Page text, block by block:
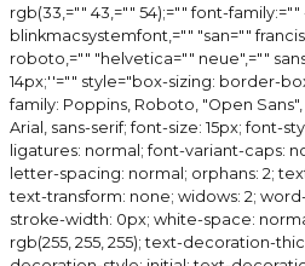
rgb(33,="" 43,="" 54);="" font-
blinkmacsystemfont,="" "san=""
roboto,="" "helvetica="" neue",=""
14px;''="" style="box-sizing: border-
family: Poppins, Roboto, "Open
Arial, sans-serif; font-size: 15px; font-
ligatures: normal; font-variant-caps:
letter-spacing: normal; orphans: 2;
text-transform: none; widows: 2;
stroke-width: 0px; white-space:
rgb(255, 255, 255); text-decoration-